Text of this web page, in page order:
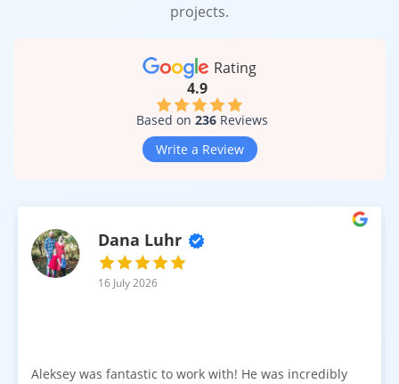
projects.
Rating
4.9
Based on 236Reviews
Write a Review
Dana Luhr
16 July 2026
Aleksey was fantastic to work with! He was incredibly